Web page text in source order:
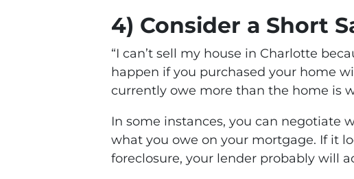
4) Consider a Short
“I can’t sell my house in Charlotte
happen if you purchased your home
currently owe more than the home is
In some instances, you can negotiate
what you owe on your mortgage. If it
foreclosure, your lender probably will